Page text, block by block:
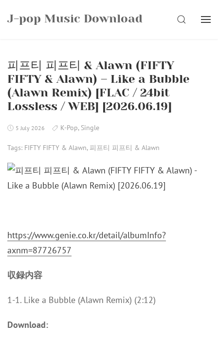
J-pop Music Download SEARCH
피프티 피프티 & Alawn (FIFTY
FIFTY & Alawn) – Like a Bubble
(Alawn Remix) [FLAC / 24bit
Lossless / WEB] [2026.06.19]
5 July 2026 K-Pop, Single
Tags: FIFTY FIFTY & Alawn, 피프티 피프티 & Alawn
https://www.genie.co.kr/detail/albumInfo?
axnm=87726757
収録内容
1-1. Like a Bubble (Alawn Remix) (2:12)
Download: